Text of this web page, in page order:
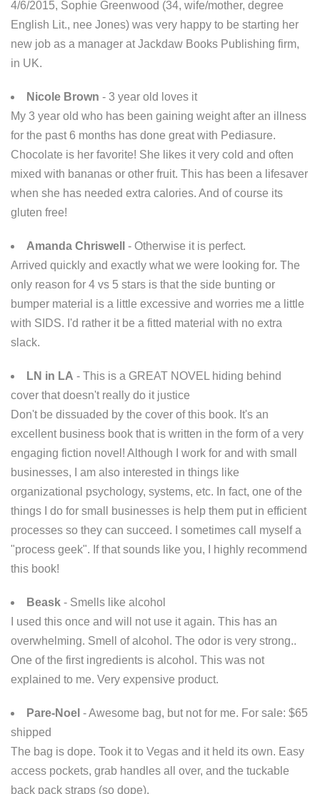
4/6/2015, Sophie Greenwood (34, wife/mother, degree
English Lit., nee Jones) was very happy to be starting her
new job as a manager at Jackdaw Books Publishing firm,
in UK.
Nicole Brown - 3 year old loves it
My 3 year old who has been gaining weight after an illness
for the past 6 months has done great with Pediasure.
Chocolate is her favorite! She likes it very cold and often
mixed with bananas or other fruit. This has been a lifesaver
when she has needed extra calories. And of course its
gluten free!
Amanda Chriswell
- Otherwise it is perfect.
Arrived quickly and exactly what we were looking for. The
only reason for 4 vs 5 stars is that the side bunting or
bumper material is a little excessive and worries me a little
with SIDS. I'd rather it be a fitted material with no extra
slack.
LN in LA - This is a GREAT NOVEL hiding behind
cover that doesn't really do it justice
Don't be dissuaded by the cover of this book. It's an
excellent business book that is written in the form of a very
engaging fiction novel! Although I work for and with small
businesses, I am also interested in things like
organizational psychology, systems, etc. In fact, one of the
things I do for small businesses is help them put in efficient
processes so they can succeed. I sometimes call myself a
"process geek". If that sounds like you, I highly recommend
this book!
Beask - Smells like alcohol
I used this once and will not use it again. This has an
overwhelming. Smell of alcohol. The odor is very strong..
One of the first ingredients is alcohol. This was not
explained to me. Very expensive product.
Pare-Noel - Awesome bag, but not for me. For sale: $65
shipped
The bag is dope. Took it to Vegas and it held its own. Easy
access pockets, grab handles all over, and the tuckable
back pack straps (so dope).